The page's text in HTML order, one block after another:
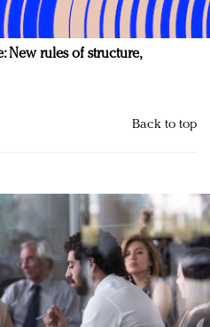
New rules of structure,
Back to top